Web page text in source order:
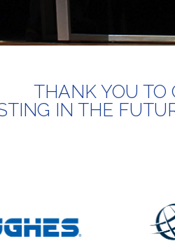
THANK YOU TO
IN THE